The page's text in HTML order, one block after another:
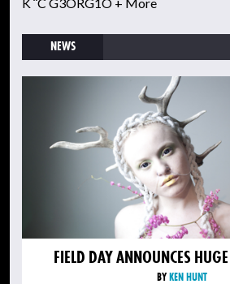
NEWS
FIELD DAY ANNOUNCES
BYKEN HUNT